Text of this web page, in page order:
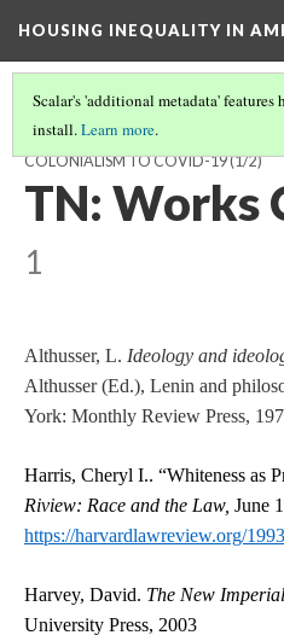
HOUSING INEQUALITY IN
Scalar's 'additional metadata' features
install.Learn more.
RACE, REPRESSIVE STATE
COLONIALISM TO COVID-19(1/2)
TN: Works
1
Althusser, L. Ideology and
Althusser (Ed.), Lenin and
York: Monthly Review Press,
Harris, Cheryl I.. “Whiteness as
Riview: Race and the Law, June
https://harvardlawreview.org/
Harvey, David. The New
University Press, 2003